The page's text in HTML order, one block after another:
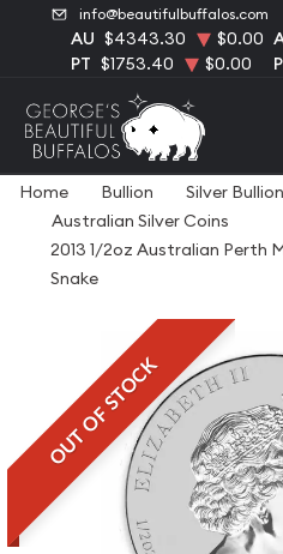
info@beautifulbuffalos.com
AU $4343.30 $0.00
PT $1753.40 $0.00
Home Bullion Silver Bullion
Australian Silver Coins
2013 1/2oz Australian Perth
Snake
OUT OF STOCK